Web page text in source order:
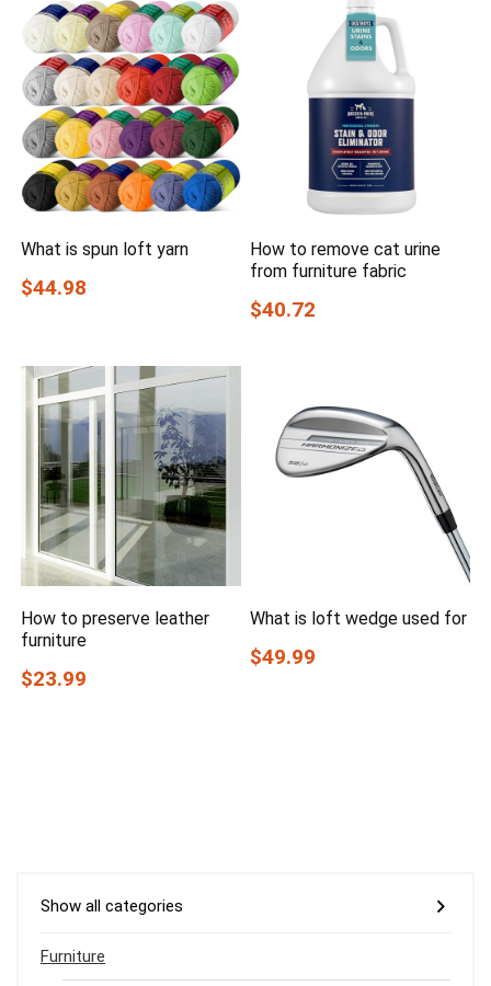
What is spun loft yarn
$44.98
How to remove cat urine
from furniture fabric
$40.72
How to preserve leather
furniture
$23.99
What is loft wedge used for
$49.99
Show all categories
Furniture